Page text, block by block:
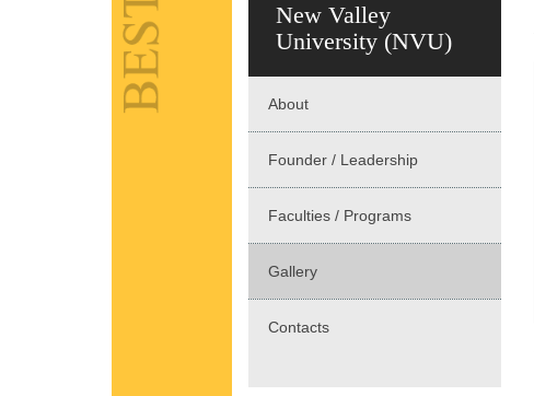
New Valley
University (NVU)
About
Founder / Leadership
Faculties / Programs
Gallery
Contacts